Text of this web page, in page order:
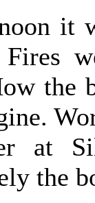
it
the
at
the